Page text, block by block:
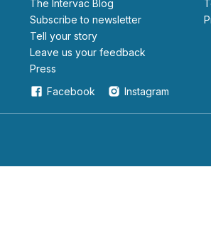
The Intervac Blog
Subscribe to newsletter
Tell your story
leave us your feedback
Press
Facebook
Instagram